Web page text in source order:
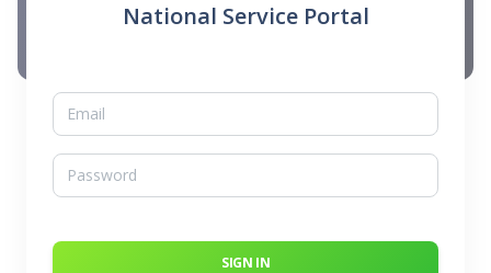
National Service Portal
SIGN IN